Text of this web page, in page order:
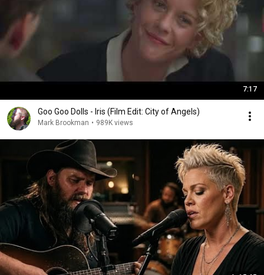
7:17
Goo Goo Dolls - Iris (Film Edit: City of Angels)
Mark Brookman • 989K views